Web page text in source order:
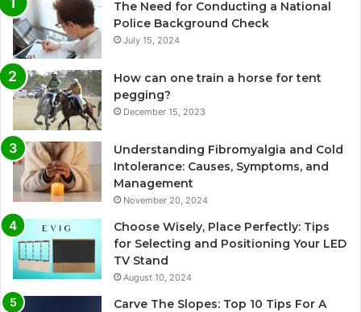
The Need for Conducting a National
Police Background Check
July 15, 2024
How can one train a horse for tent
pegging?
December 15, 2023
Understanding Fibromyalgia and Cold
Intolerance: Causes, Symptoms, and
Management
November 20, 2024
Choose Wisely, Place Perfectly: Tips
for Selecting and Positioning Your LED
TV Stand
August 10, 2024
Carve The Slopes: Top 10 Tips For A